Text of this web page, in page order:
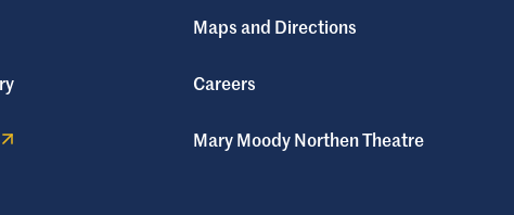
Maps and Directions
Careers
Mary Moody Northen Theatre